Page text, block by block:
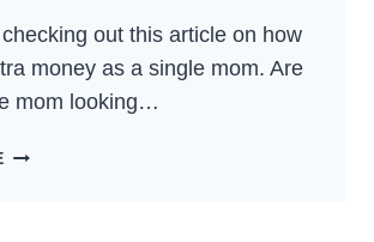
out this article on how
money as a single mom. Are
mom looking…
HOW